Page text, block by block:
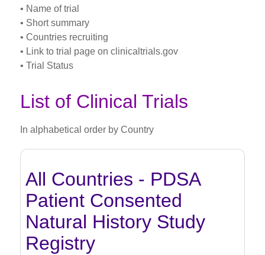
• Name of trial
• Short summary
• Countries recruiting
• Link to trial page on clinicaltrials.gov
• Trial Status
List of Clinical Trials
In alphabetical order by Country
All Countries - PDSA
Patient Consented
Natural History Study
Registry